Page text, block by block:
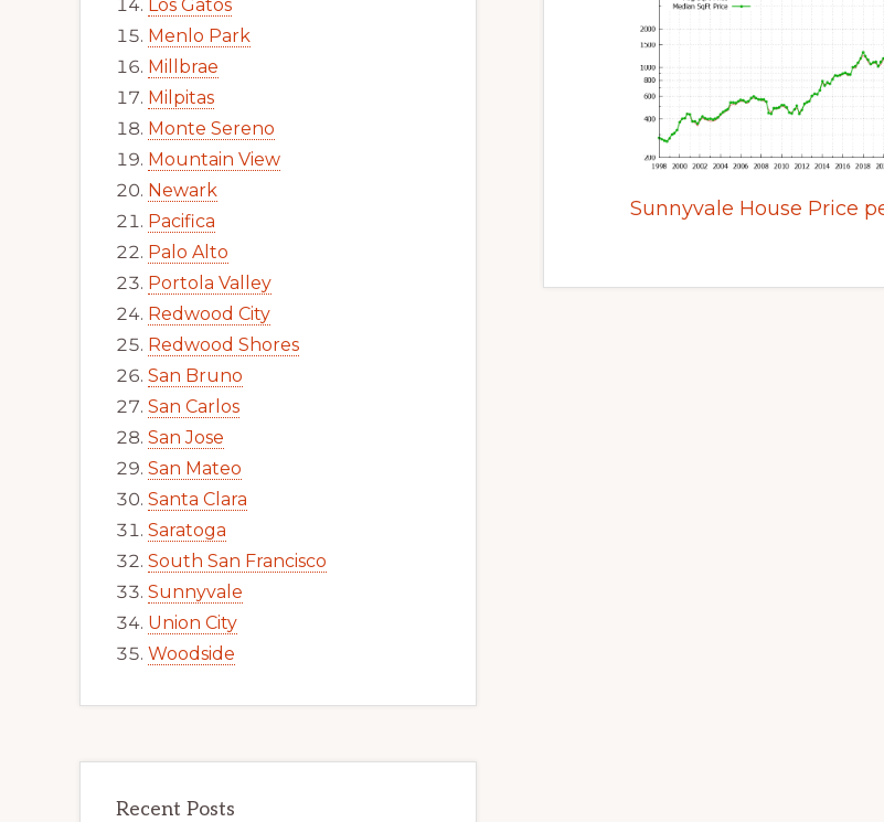
Sunnyvale House Price
Los Gatos
Menlo Park
Millbrae
Milpitas
Monte Sereno
Mountain View
Newark
Pacifica
Palo Alto
Portola Valley
Redwood City
Redwood Shores
San Bruno
San Carlos
San Jose
San Mateo
Santa Clara
Saratoga
South San Francisco
Sunnyvale
Union City
Woodside
Recent Posts